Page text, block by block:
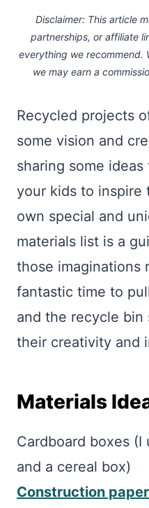
Disclaimer: This article
partnerships, or affiliate
everything we recommend.
we may earn a
Recycled projects
some vision and
sharing some
your kids to inspire
own special and
materials list is a
those imaginations
fantastic time to
and the recycle bin
their creativity and
Materials
Cardboard boxes
and a cereal box)
Construction paper